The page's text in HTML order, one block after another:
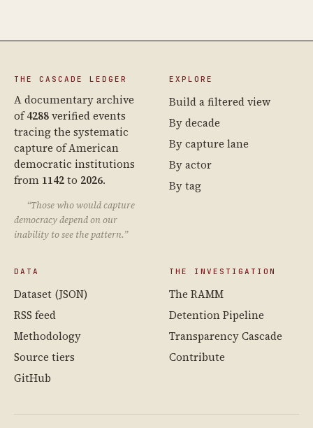
THE CASCADE LEDGER
A documentary archive
of4288verified events
tracing the systematic
capture of American
democratic institutions
from 1142to 2026.
“Those who would capture
democracy depend on our
inability to see the pattern.”
EXPLORE
Build a filtered view
By decade
By capture lane
By actor
By tag
DATA
Dataset (JSON)
RSS feed
Methodology
Source tiers
GitHub
THE INVESTIGATION
The RAMM
Detention Pipeline
Transparency Cascade
Contribute